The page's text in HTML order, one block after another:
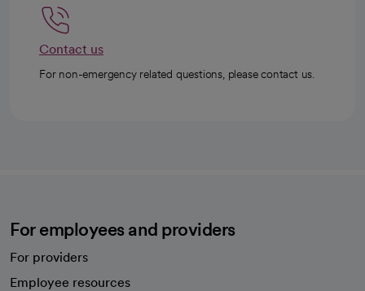
Contact us
For non-emergency related questions, please contact us.
For employees and providers
For providers
Employee resources